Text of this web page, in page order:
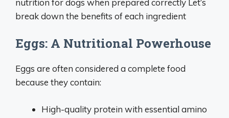
nutrition for dogs when prepared correctly Let’s
break down the benefits of each ingredient
Eggs: A Nutritional Powerhouse
Eggs are often considered a complete food
because they contain:
High-quality protein with essential amino